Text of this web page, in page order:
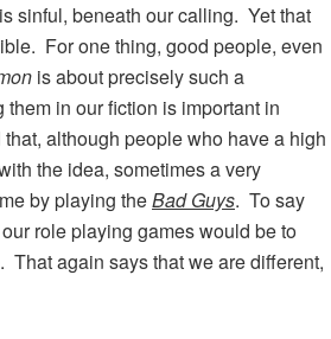
sinful, beneath our calling. Yet that
For one thing, good people, even
is about precisely such a
in our fiction is important in
although people who have a high
the idea, sometimes a very
by playing theBad Guys. To say
role playing games would be to
again says that we are different,